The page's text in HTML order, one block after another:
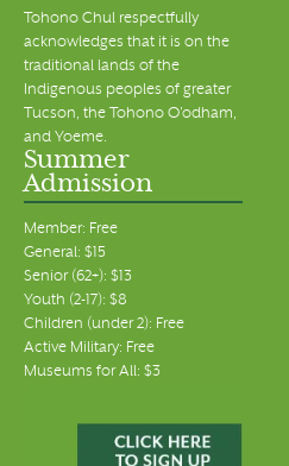
Tohono Chul respectfully
acknowledges that it is on the
traditional lands of the
Indigenous peoples of greater
Tucson, the Tohono O’odham,
and Yoeme.
Summer
Admission
Member: Free
General: $15
Senior (62+): $13
Youth (2-17): $8
Children (under 2): Free
Active Military: Free
Museums for All: $3